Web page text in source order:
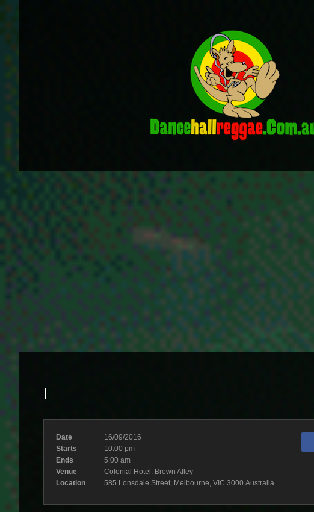
I
Date
16/09/2016
Starts
10:00 pm
Ends
5:00 am
Venue
Colonial Hotel. Brown Alley
Location
585 Lonsdale Street, Melbourne, VIC 3000 Australia